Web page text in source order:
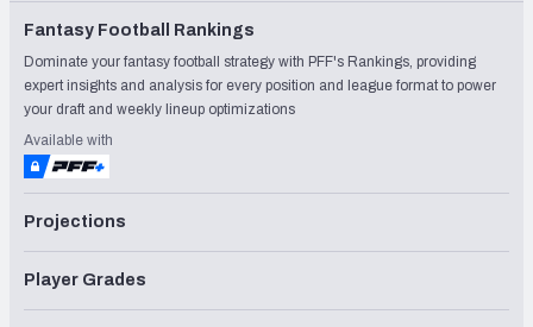
Fantasy Football Rankings
Dominate your fantasy football strategy with PFF's Rankings, providing
expert insights and analysis for every position and league format to power
your draft and weekly lineup optimizations
Available with
Projections
Player Grades